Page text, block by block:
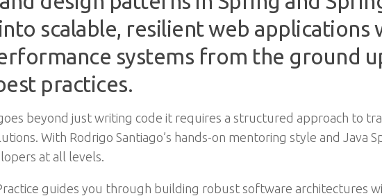
scalable, resilient web applications
systems from the ground
practices.
beyond just writing code it requires a structured approach to
With Rodrigo Santiago’s hands-on mentoring style and Java
at all levels.
guides you through building robust software architectures